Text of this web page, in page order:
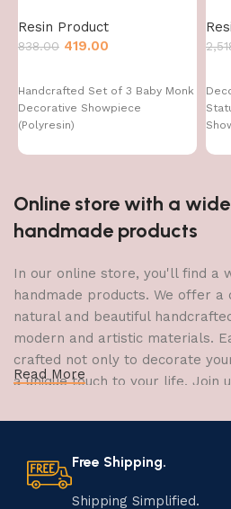
Resin Product
838.00 419.00
Handcrafted Set of 3 Baby Monk
Decorative Showpiece
(Polyresin)
Online store with a
handmade products
In our online store, you'll find a
handmade products. We offer a
natural and beautiful
modern and artistic materials.
crafted not only to decorate
a unique touch to your life. Join
your home.
The Art of Handmade
Tradition, Skill, and
Read More
Free Shipping.
Shipping Simplified.